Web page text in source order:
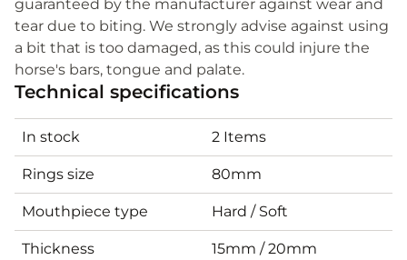
guaranteed by the manufacturer against wear and
tear due to biting. We strongly advise against using
a bit that is too damaged, as this could injure the
horse's bars, tongue and palate.
Technical specifications
In stock 2 Items
Rings size 80mm
Mouthpiece type Hard / Soft
Thickness 15mm / 20mm